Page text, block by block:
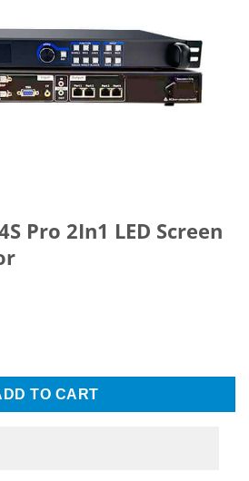
Pro 2In1 LED Screen
LED Screen Video Processor quantity
TO CART